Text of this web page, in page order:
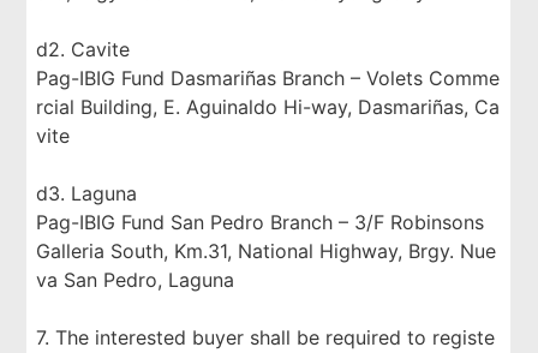
d2. Cavite
Pag-IBIG Fund Dasmariñas Branch – Volets Comme
rcial Building, E. Aguinaldo Hi-way, Dasmariñas, Ca
vite
d3. Laguna
Pag-IBIG Fund San Pedro Branch – 3/F Robinsons
Galleria South, Km.31, National Highway, Brgy. Nue
va San Pedro, Laguna
7. The interested buyer shall be required to registe